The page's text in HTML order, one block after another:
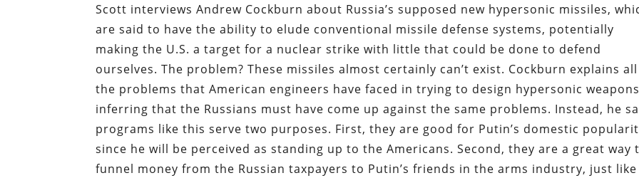
Scott interviews Andrew Cockburn about Russia’s supposed new hypersonic missiles,
are said to have the ability to elude conventional missile defense systems, potentially
making the U.S. a target for a nuclear strike with little that could be done to defend
ourselves. The problem? These missiles almost certainly can’t exist. Cockburn explains all
the problems that American engineers have faced in trying to design hypersonic
inferring that the Russians must have come up against the same problems. Instead, he
programs like this serve two purposes. First, they are good for Putin’s domestic
since he will be perceived as standing up to the Americans. Second, they are a great way
funnel money from the Russian taxpayers to Putin’s friends in the arms industry, just like